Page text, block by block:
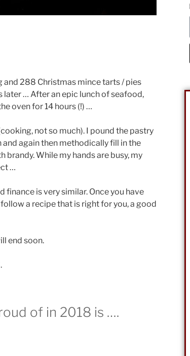
288 Christmas mince tarts / pies
… After an epic lunch of seafood,
oven for 14 hours (!) …
not so much). I pound the pastry
again then methodically fill in the
While my hands are busy, my
…
is very similar. Once you have
a recipe that is right for you, a good
end soon.
of in 2018 is ….